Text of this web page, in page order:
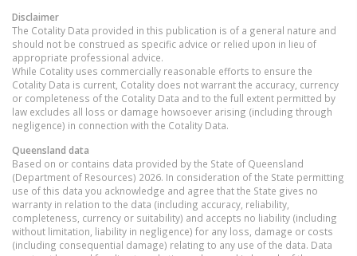
Disclaimer
The Cotality Data provided in this publication is of a general nature and
should not be construed as specific advice or relied upon in lieu of
appropriate professional advice.
While Cotality uses commercially reasonable efforts to ensure the
Cotality Data is current, Cotality does not warrant the accuracy, currency
or completeness of the Cotality Data and to the full extent permitted by
law excludes all loss or damage howsoever arising (including through
negligence) in connection with the Cotality Data.
Queensland data
Based on or contains data provided by the State of Queensland
(Department of Resources) 2026. In consideration of the State permitting
use of this data you acknowledge and agree that the State gives no
warranty in relation to the data (including accuracy, reliability,
completeness, currency or suitability) and accepts no liability (including
without limitation, liability in negligence) for any loss, damage or costs
(including consequential damage) relating to any use of the data. Data